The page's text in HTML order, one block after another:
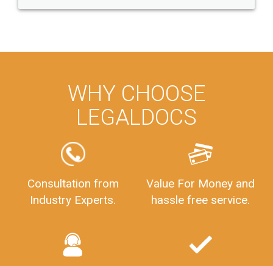
WHY CHOOSE
LEGALDOCS
Consultation from
Industry Experts.
Value For Money and
hassle free service.